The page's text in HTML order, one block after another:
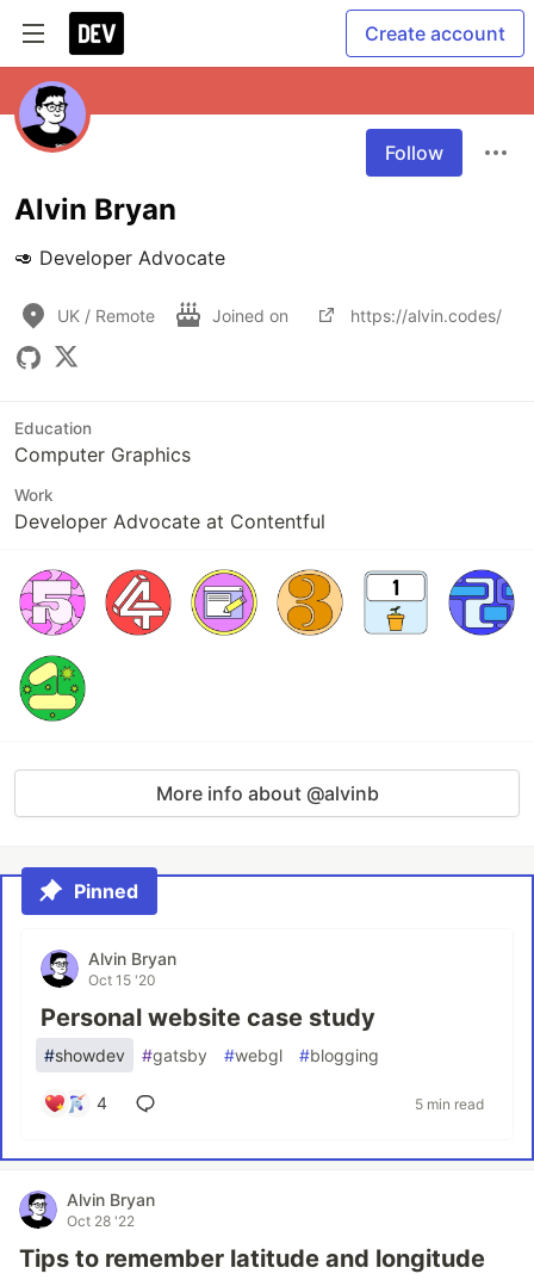
Create account
Follow
Alvin Bryan
🥑 Developer Advocate
UK / Remote Joined on https://alvin.codes/
Education
Computer Graphics
Work
Developer Advocate at Contentful
More info about @alvinb
Pinned
Alvin Bryan
Oct 15 '20
Personal website case study
#showdev #gatsby #webgl #blogging
4 5 min read
Alvin Bryan
Oct 28 '22
Tips to remember latitude and longitude